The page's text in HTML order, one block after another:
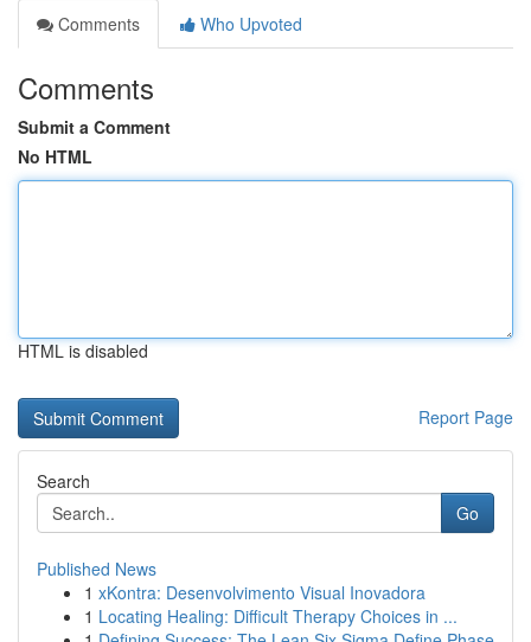
Comments
Who Upvoted
Comments
Submit a Comment
No HTML
HTML is disabled
Report Page
Search
Go
Published News
1 xKontra: Desenvolvimento Visual Inovadora
1 Locating Healing: Difficult Therapy Choices in ...